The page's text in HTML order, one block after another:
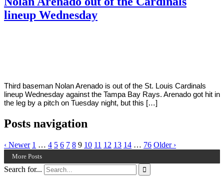
lineup Wednesday
Third baseman Nolan Arenado is out of the St. Louis Cardinals
lineup Wednesday against the Tampa Bay Rays. Arenado got hit in
the leg by a pitch on Tuesday night, but this […]
Posts navigation
‹ Newer 1 … 4 5 6 7 8 9 10 11 12 13 14 … 76 Older ›
More Posts
Search for... 